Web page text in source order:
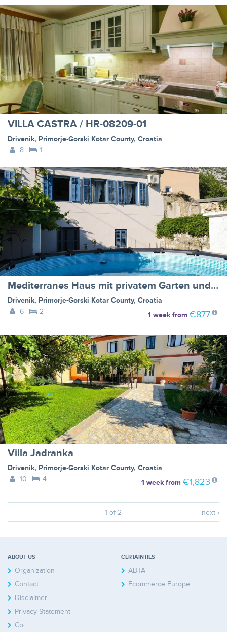
VILLA CASTRA / HR-08209-01
Drivenik, Primorje-Gorski Kotar County, Croatia
8
1
Mediterranes Haus mit privatem Garten und Pool
Drivenik, Primorje-Gorski Kotar County, Croatia
6
2 1 weekfrom €877
Villa Jadranka
Drivenik, Primorje-Gorski Kotar County, Croatia
10
4 1 weekfrom €1,823
1 of 2 next ›
ABOUT US
Organization
Contact
Disclaimer
Privacy Statement
Cookies Policy
CERTAINTIES
ABTA
Ecommerce Europe